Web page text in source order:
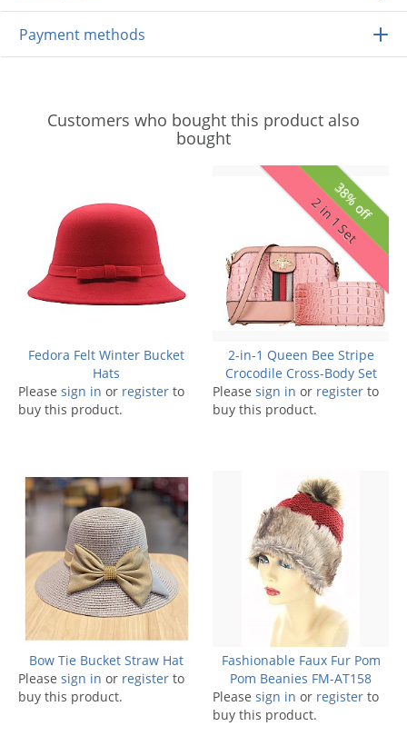
Payment methods
Customers who bought this product also
bought
Fedora Felt Winter Bucket
Hats
Please sign in or register to
buy this product.
38% off
2 in 1 Set
2-in-1 Queen Bee Stripe
Crocodile Cross-Body Set
Please sign in or register to
buy this product.
Bow Tie Bucket Straw Hat
Please sign in or register to
buy this product.
Fashionable Faux Fur Pom
Pom Beanies FM-AT158
Please sign in or register to
buy this product.